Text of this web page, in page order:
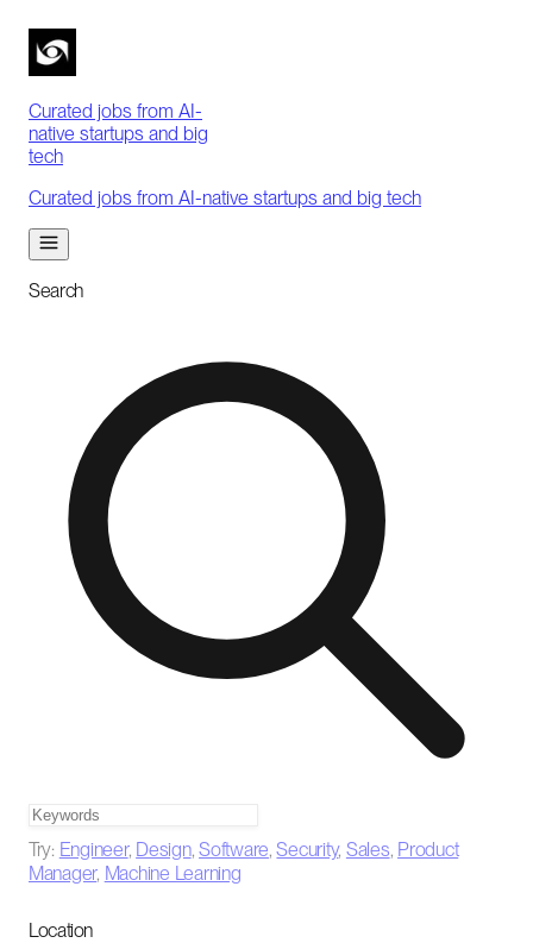
Curated jobs from AI-
native startups and big
tech
Curated jobs from AI-native startups and big tech
Search
Try: Engineer, Design,Software,Security, Sales, Product
Manager, Machine Learning
Location